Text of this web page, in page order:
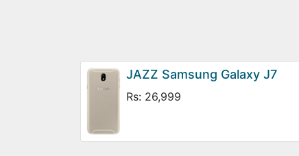
JAZZ Samsung Galaxy J7
Rs: 26,999